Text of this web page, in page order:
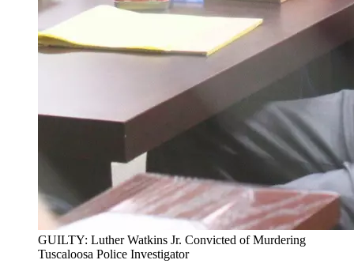
GUILTY: Luther Watkins Jr. Convicted of Murdering
Tuscaloosa Police Investigator